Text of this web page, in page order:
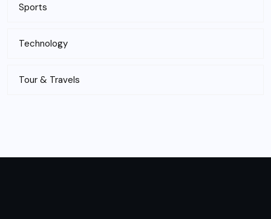
Sports
Technology
Tour & Travels